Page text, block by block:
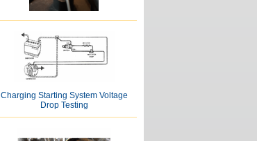
Charging Starting System Voltage
Drop Testing